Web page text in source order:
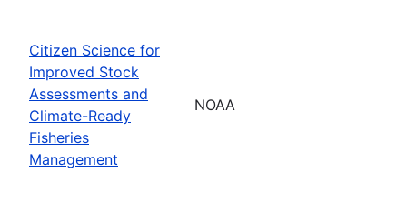
Citizen Science for
Improved Stock
Assessments and
Climate-Ready
Fisheries
Management
NOAA